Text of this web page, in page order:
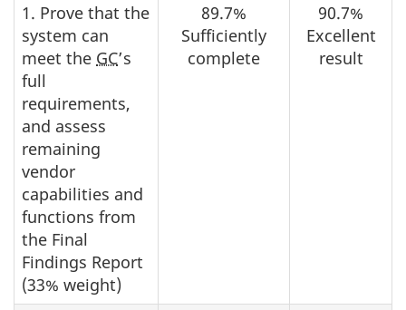
1. Prove that the
system can
meet the GC’s
full
requirements,
and assess
remaining
vendor
capabilities and
functions from
the Final
Findings Report
(33% weight)
89.7%
Sufficiently
complete
90.7%
Excellent
result